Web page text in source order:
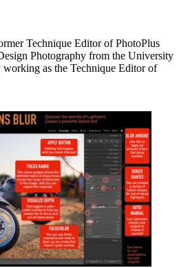
Technique Editor of PhotoPlus
Photography from the University
as the Technique Editor of